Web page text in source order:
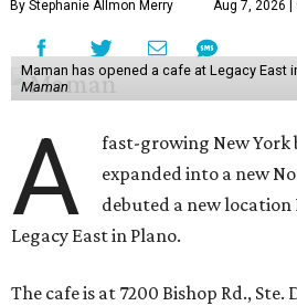
By Stephanie Allmon Merry Aug 7, 2026 |
Maman has opened a cafe at Legacy East
Maman
A
fast-growing New York
expanded into a new
debuted a new location
Legacy East in Plano.
The cafe is at 7200 Bishop Rd., Ste.